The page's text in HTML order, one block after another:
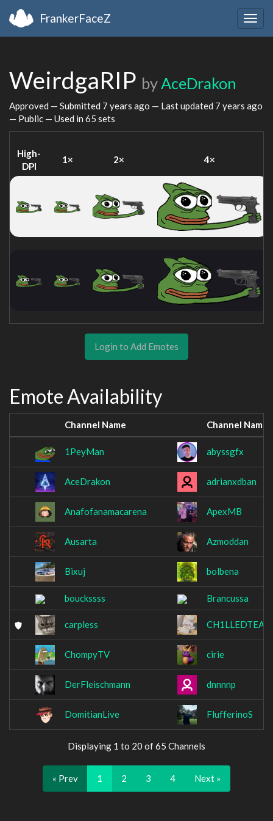
FrankerFaceZ
WeirdgaRIP byAceDrakon
Approved — Submitted 7 years ago — Last updated 7 years ago
— Public — Used in 65 sets
High-
DPI
1× 2× 4×
Login to Add Emotes
Emote Availability
Channel Name Channel Name
1PeyMan abyssgfx
AceDrakon adrianxdban
Anafofanamacarena ApexMB
Ausarta Azmoddan
Bixuj bolbena
bouckssss Brancussa
carpless CH1LLEDTEA
ChompyTV cirie
DerFleischmann dnnnnp
DomitianLive FlufferinoS
Displaying 1 to 20 of 65 Channels
« Prev 1 2 3 4 Next »